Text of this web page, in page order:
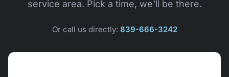
service area. Pick a time, we'll be there.
Or call us directly: 839-666-3242